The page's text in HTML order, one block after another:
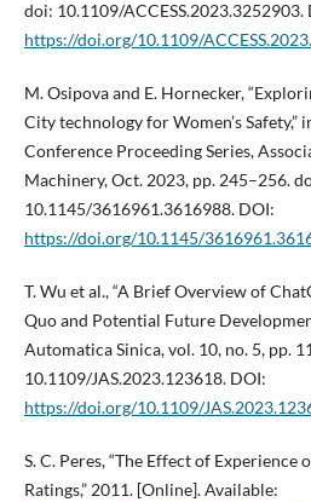
doi: 10.1109/ACCESS.2023.3252903.
https://doi.org/10.1109/
M. Osipova and E. Hornecker,
City technology for Women’s
Conference Proceeding Series,
Machinery, Oct. 2023, pp. 245–256.
10.1145/3616961.3616988. DOI:
https://doi.org/10.1145/
T. Wu et al., “A Brief Overview of
Quo and Potential Future
Automatica Sinica, vol. 10, no. 5, pp.
10.1109/JAS.2023.123618. DOI:
https://doi.org/10.1109/
S. C. Peres, “The Effect of Experience
Ratings,” 2011. [Online]. Available: